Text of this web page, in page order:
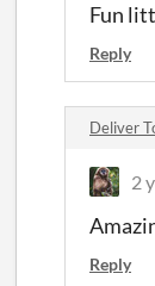
Fun
Reply
Deliver
2
Reply